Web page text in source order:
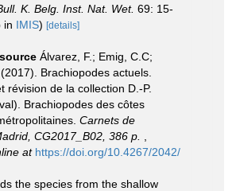
K. Belg. Inst. Nat. Wet. 69: 15-
in IMIS) [details]
Álvarez, F.; Emig, C.C;
Brachiopodes actuels.
révision de la collection D.-­P.
Brachiopodes des côtes
Carnets de
CG2017_B02, 386 p.
at https://doi.org/10.4267/2042/
the species from the shallow